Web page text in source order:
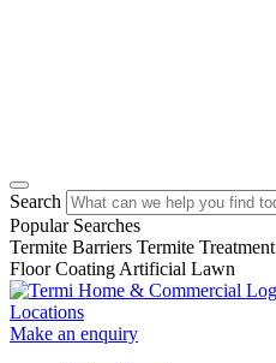
Search
Popular Searches
Termite Barriers Termite Treatment
Floor Coating Artificial Lawn
Locations
Make an enquiry